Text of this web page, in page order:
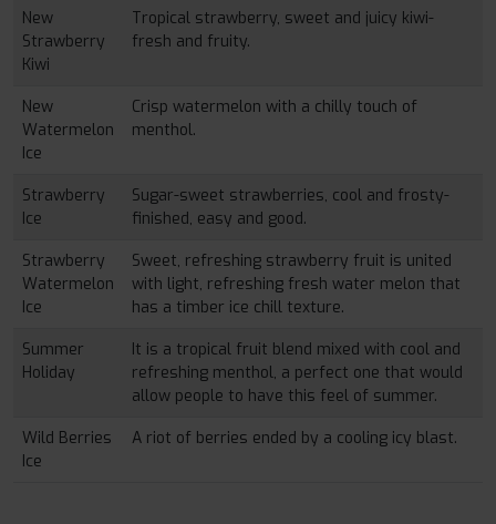
New
Strawberry
Kiwi
Tropical strawberry, sweet and juicy kiwi-
fresh and fruity.
New
Watermelon
Ice
Crisp watermelon with a chilly touch of
menthol.
Strawberry
Ice
Sugar-sweet strawberries, cool and frosty-
finished, easy and good.
Strawberry
Watermelon
Ice
Sweet, refreshing strawberry fruit is united
with light, refreshing fresh water melon that
has a timber ice chill texture.
Summer
Holiday
It is a tropical fruit blend mixed with cool and
refreshing menthol, a perfect one that would
allow people to have this feel of summer.
Wild Berries
Ice
A riot of berries ended by a cooling icy blast.